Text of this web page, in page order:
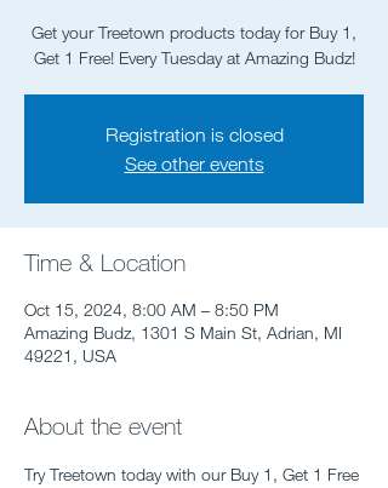
Get your Treetown products today for Buy 1,
Get 1 Free! Every Tuesday at Amazing Budz!
Registration is closed
See other events
Time & Location
Oct 15, 2024, 8:00 AM – 8:50 PM
Amazing Budz, 1301 S Main St, Adrian, MI
49221, USA
About the event
Try Treetown today with our Buy 1, Get 1 Free